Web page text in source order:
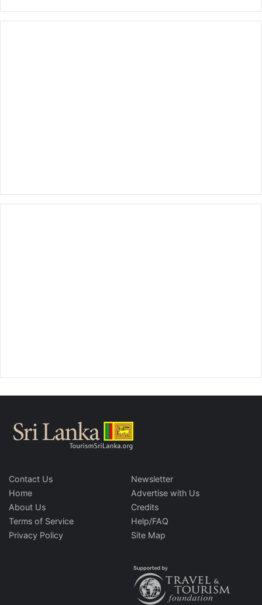
Contact Us
Home
About Us
Terms of Service
Privacy Policy
Newsletter
Advertise with Us
Credits
Help/FAQ
Site Map